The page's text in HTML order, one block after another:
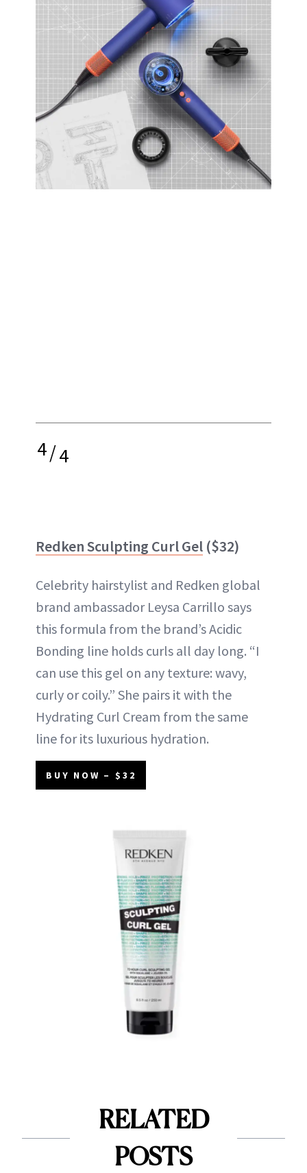
4/4
Redken Sculpting Curl Gel ($32)
Celebrity hairstylist and Redken global
brand ambassador Leysa Carrillo says
this formula from the brand’s Acidic
Bonding line holds curls all day long. “I
can use this gel on any texture: wavy,
curly or coily.” She pairs it with the
Hydrating Curl Cream from the same
line for its luxurious hydration.
BUY NOW – $32
RELATED
POSTS